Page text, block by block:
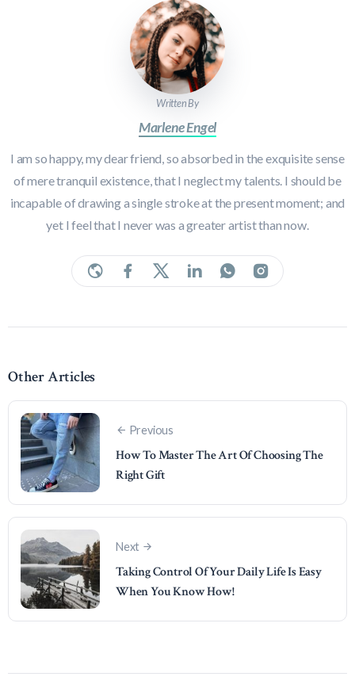
Written By
Marlene Engel
I am so happy, my dear friend, so absorbed in the exquisite sense
of mere tranquil existence, that I neglect my talents. I should be
incapable of drawing a single stroke at the present moment; and
yet I feel that I never was a greater artist than now.
Other Articles
Previous
How To Master The Art Of Choosing The
Right Gift
Next
Taking Control Of Your Daily Life Is Easy
When You Know How!